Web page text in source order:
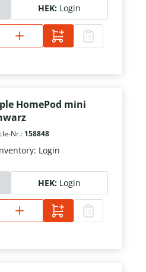
HEK: Login
HomePod mini
Nr.: 158848
Login
HEK: Login